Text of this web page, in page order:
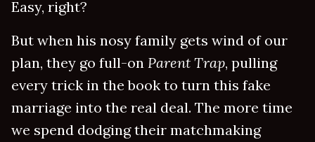
Easy, right?
But when his nosy family gets wind of our
plan, they go full-on Parent Trap, pulling
every trick in the book to turn this fake
marriage into the real deal. The more time
we spend dodging their matchmaking